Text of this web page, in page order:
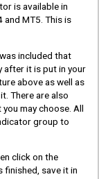
is available in
MT5. This is
included that
after it is put in your
above as well as
There are also
you may choose. All
group to
click on the
finished, save it in